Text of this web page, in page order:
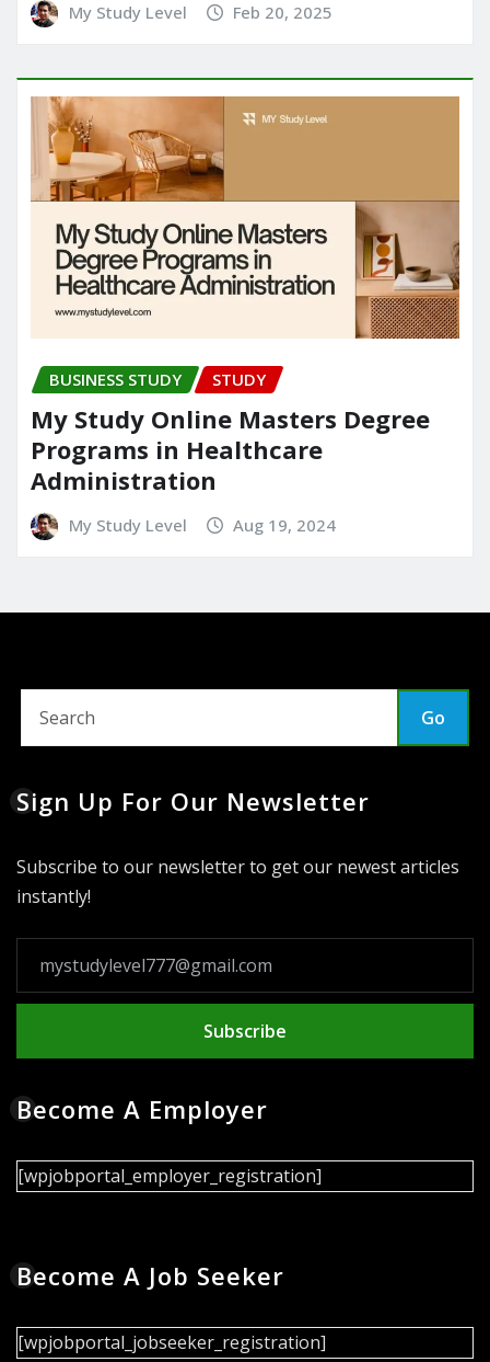
My Study Level Feb 20, 2025
BUSINESS STUDY STUDY
My Study Online Masters Degree
Programs in Healthcare
Administration
My Study Level Aug 19, 2024
Go
Sign Up For Our Newsletter
Subscribe to our newsletter to get our newest articles
instantly!
Subscribe
Become A Employer
[wpjobportal_employer_registration]
Become A Job Seeker
[wpjobportal_jobseeker_registration]